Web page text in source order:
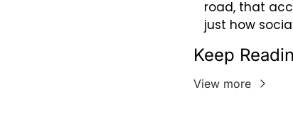
road, that
just how
Keep
View more